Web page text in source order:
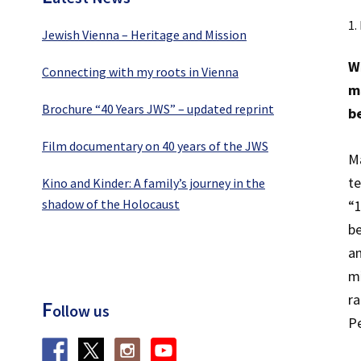
Jewish Vienna – Heritage and Mission
Connecting with my roots in Vienna
Brochure “40 Years JWS” – updated reprint
Film documentary on 40 years of the JWS
Kino and Kinder: A family’s journey in the
shadow of the Holocaust
Follow us